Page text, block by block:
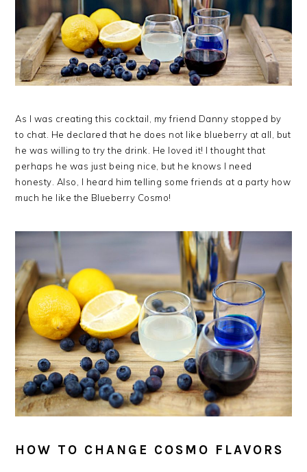
As I was creating this cocktail, my friend Danny stopped by
to chat. He declared that he does not like blueberry at all, but
he was willing to try the drink. He loved it! I thought that
perhaps he was just being nice, but he knows I need
honesty. Also, I heard him telling some friends at a party how
much he like the Blueberry Cosmo!
HOW TO CHANGE COSMO FLAVORS